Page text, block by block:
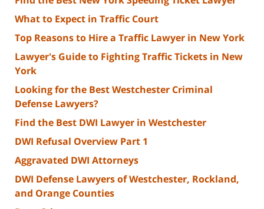
What to Expect in Traffic Court
Top Reasons to Hire a Traffic Lawyer in New York
Lawyer's Guide to Fighting Traffic Tickets in New
York
Looking for the Best Westchester Criminal
Defense Lawyers?
Find the Best DWI Lawyer in Westchester
DWI Refusal Overview Part 1
Aggravated DWI Attorneys
DWI Defense Lawyers of Westchester, Rockland,
and Orange Counties